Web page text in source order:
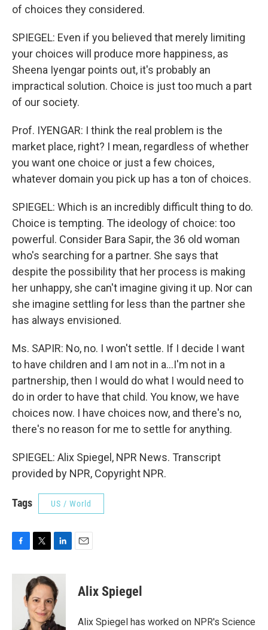
of choices they considered.
SPIEGEL: Even if you believed that merely limiting
your choices will produce more happiness, as
Sheena Iyengar points out, it's probably an
impractical solution. Choice is just too much a part
of our society.
Prof. IYENGAR: I think the real problem is the
market place, right? I mean, regardless of whether
you want one choice or just a few choices,
whatever domain you pick up has a ton of choices.
SPIEGEL: Which is an incredibly difficult thing to do.
Choice is tempting. The ideology of choice: too
powerful. Consider Bara Sapir, the 36 old woman
who's searching for a partner. She says that
despite the possibility that her process is making
her unhappy, she can't imagine giving it up. Nor can
she imagine settling for less than the partner she
has always envisioned.
Ms. SAPIR: No, no. I won't settle. If I decide I want
to have children and I am not in a...I'm not in a
partnership, then I would do what I would need to
do in order to have that child. You know, we have
choices now. I have choices now, and there's no,
there's no reason for me to settle for anything.
SPIEGEL: Alix Spiegel, NPR News. Transcript
provided by NPR, Copyright NPR.
Tags US / World
c
i
t
t
e
r
n
k
e
d
I
Alix Spiegel
Alix Spiegel has worked on NPR's Science